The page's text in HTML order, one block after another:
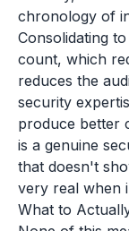
chronology of
Consolidating
count, which
reduces the
security
produce better
is a genuine
that doesn't
very real when
What to